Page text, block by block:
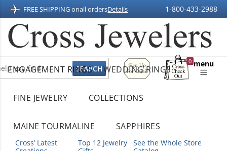
FREE SHIPPING onall ordersDetails 1-800-433-2988
Sign
Up
For
0
Shopping
menu
ENGAGEMENT RINGS WEDDING RINGS
FINE JEWELRY COLLECTIONS
MAINE TOURMALINE SAPPHIRES
Cross’ Latest
Top 12 Jewelry
See the Whole Store